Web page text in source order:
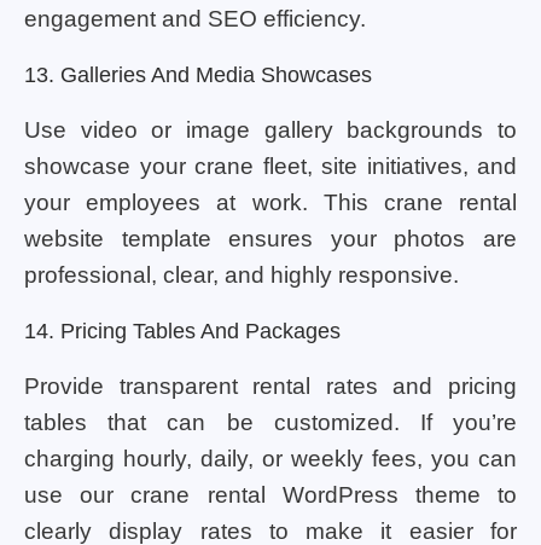
engagement and SEO efficiency.
13. Galleries And Media Showcases
Use video or image gallery backgrounds to
showcase your crane fleet, site initiatives, and
your employees at work. This crane rental
website template ensures your photos are
professional, clear, and highly responsive.
14. Pricing Tables And Packages
Provide transparent rental rates and pricing
tables that can be customized. If you’re
charging hourly, daily, or weekly fees, you can
use our crane rental WordPress theme to
clearly display rates to make it easier for